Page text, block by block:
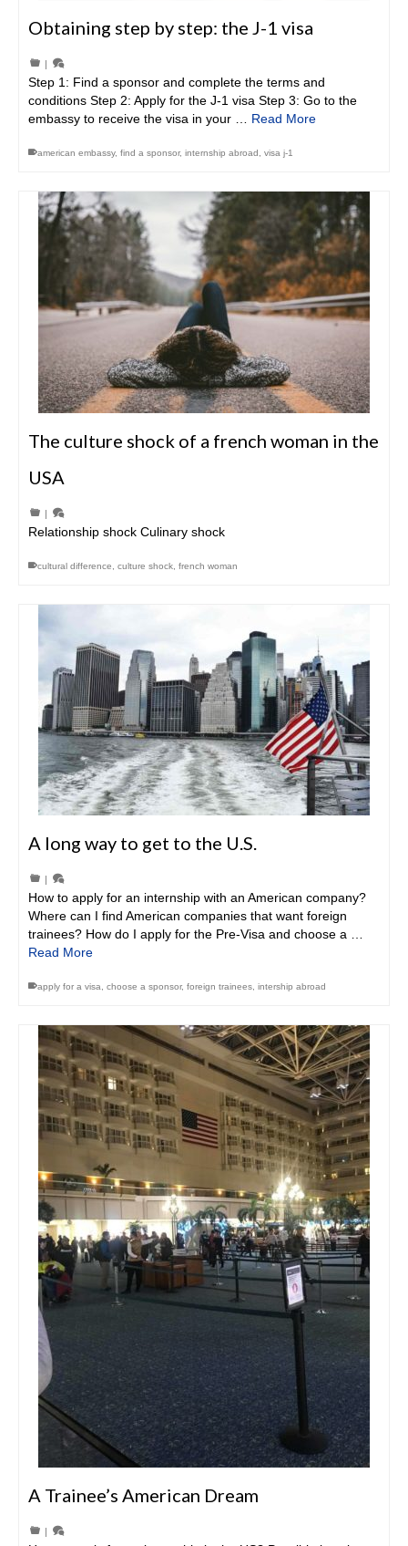
Obtaining step by step: the J-1 visa
|
Step 1: Find a sponsor and complete the terms and
conditions Step 2: Apply for the J-1 visa Step 3: Go to the
embassy to receive the visa in your … Read More
american embassy, find a sponsor, internship abroad visa j-1
The culture shock of a french woman in the
USA
|
Relationship shock Culinary shock
cultural difference culture shock french woman
A long way to get to the U.S.
|
How to apply for an internship with an American company?
Where can I find American companies that want foreign
trainees? How do I apply for the Pre-Visa and choose a …
Read More
apply for a visa choose a sponsor, foreign trainees intership abroad
A Trainee’s American Dream
|